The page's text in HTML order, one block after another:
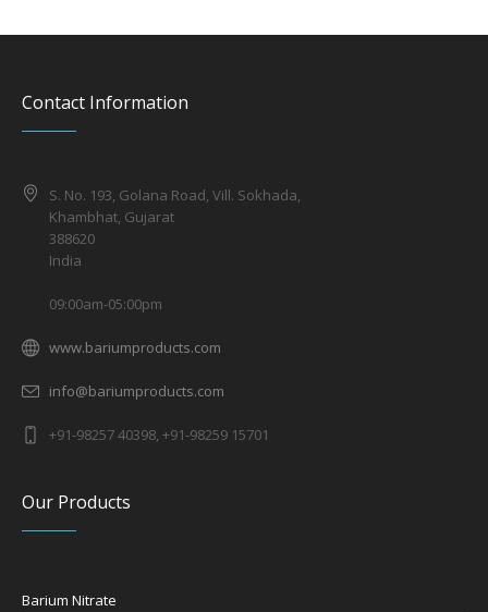
Contact Information
S. No. 193, Golana Road, Vill. Sokhada,
Khambhat, Gujarat
388620
India
09:00am-05:00pm
www.bariumproducts.com
info@bariumproducts.com
+91-98257 40398, +91-98259 15701
Our Products
Barium Nitrate